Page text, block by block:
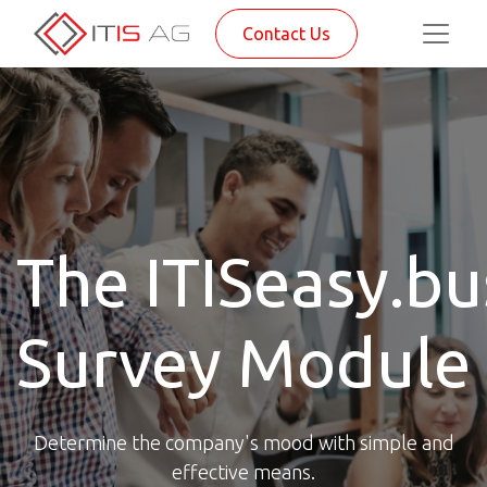
Contact Us
The
Survey Module
Determine the company's mood with simple and
effective means.